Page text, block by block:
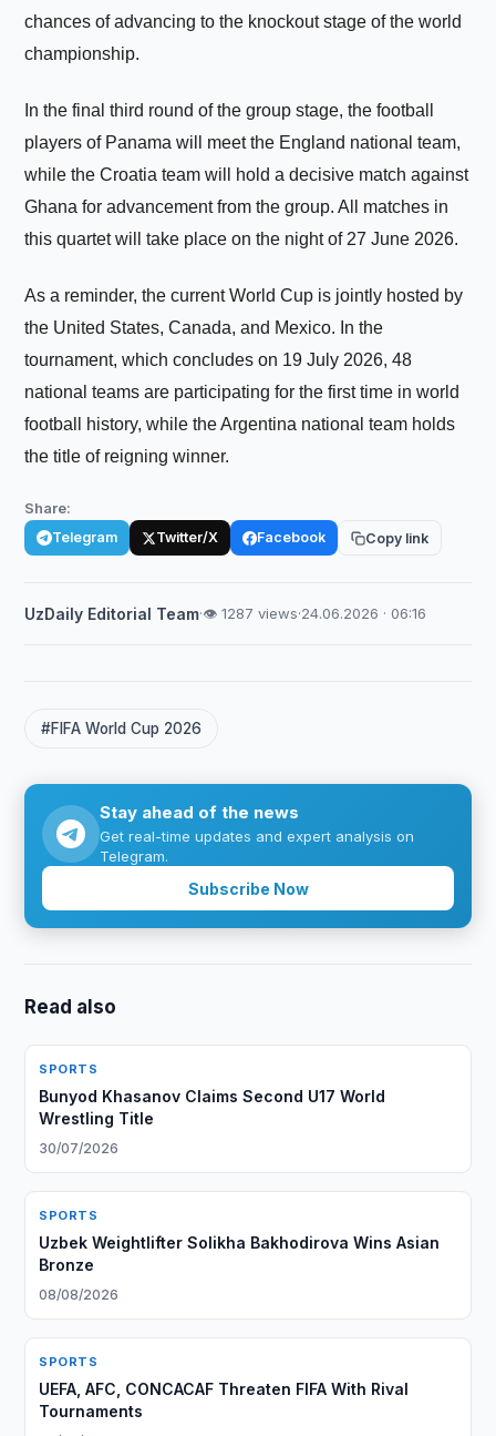
chances of advancing to the knockout stage of the world
championship.
In the final third round of the group stage, the football
players of Panama will meet the England national team,
while the Croatia team will hold a decisive match against
Ghana for advancement from the group. All matches in
this quartet will take place on the night of 27 June 2026.
As a reminder, the current World Cup is jointly hosted by
the United States, Canada, and Mexico. In the
tournament, which concludes on 19 July 2026, 48
national teams are participating for the first time in world
football history, while the Argentina national team holds
the title of reigning winner.
Share:
Telegram Twitter/X Facebook Copy link
UzDaily Editorial Team·👁 1287 views·24.06.2026 · 06:16
#FIFA World Cup 2026
Stay ahead of the news
Get real-time updates and expert analysis on
Telegram.
Subscribe Now
Read also
SPORTS
Bunyod Khasanov Claims Second U17 World
Wrestling Title
30/07/2026
SPORTS
Uzbek Weightlifter Solikha Bakhodirova Wins Asian
Bronze
08/08/2026
SPORTS
UEFA, AFC, CONCACAF Threaten FIFA With Rival
Tournaments